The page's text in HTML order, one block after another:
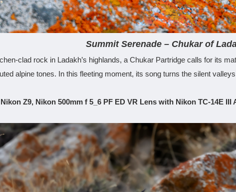
Summit Serenade – Chukar of
clad rock in Ladakh’s highlands, a Chukar Partridge calls for its
alpine tones. In this fleeting moment, its song turns the silent
Z9, Nikon 500mm f 5_6 PF ED VR Lens with Nikon TC-14E III